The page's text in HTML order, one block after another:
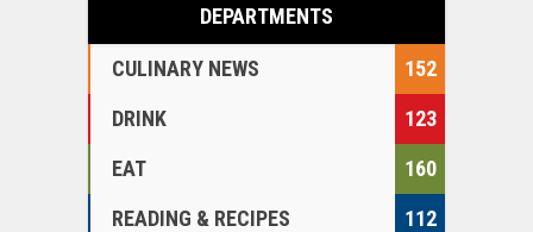
DEPARTMENTS
CULINARY NEWS
152
DRINK
123
EAT
160
READING & RECIPES
112